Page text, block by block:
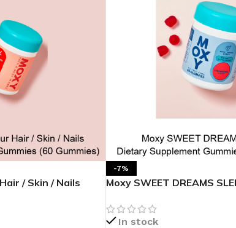
MOXY
MOXY BUBBLE FACE MASK
MOXY CONDITIONER
MOXY DIETARY SUPPLEMENT
MOXY FACE CLEANSING GEL
MOXY FACE CLEANSING MILK
MOXY FACE MOISTURIZER
AROMATHERAPY
AROMATHERAPY
AROMATHERAPY
BATH SOAK
BODY CREAM
BODY WASH
/ Skin / Nails
-7%
Moxy SWEET DREAMS
In stock